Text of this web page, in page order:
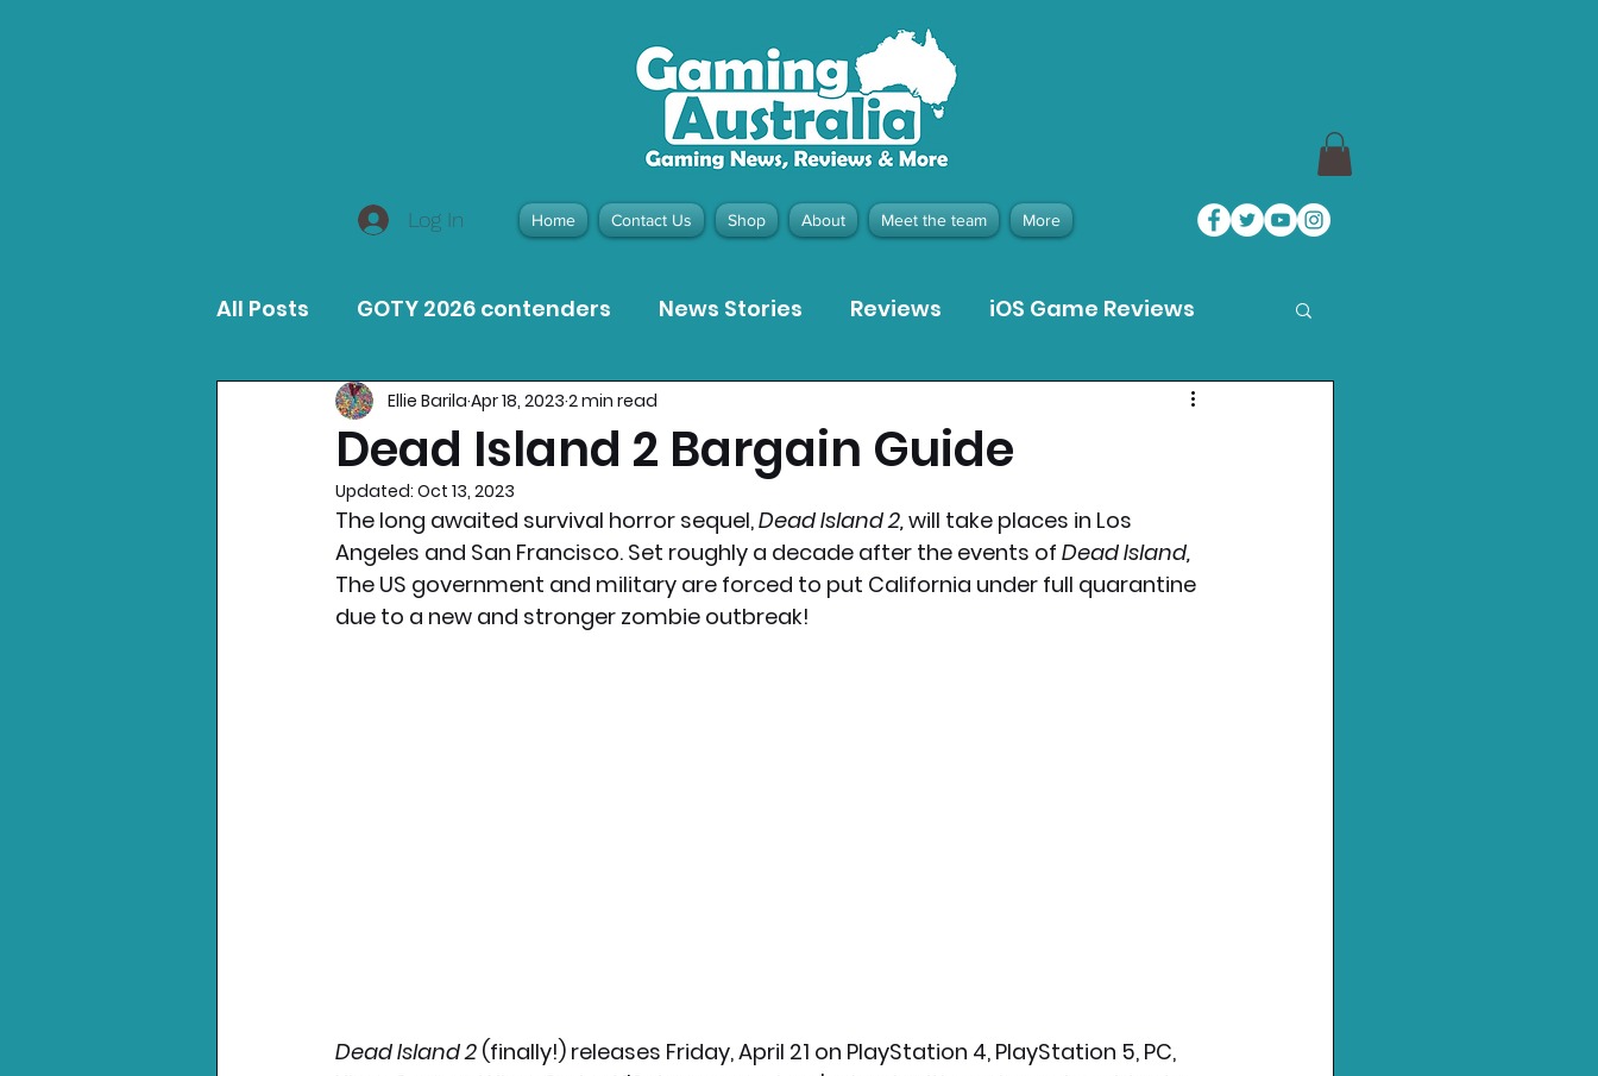
Log In Home Contact Us Shop About Meet the team More
All Posts GOTY 2026 contenders News Stories Reviews iOS Game Reviews
MacOS Game Reviews Meta Quest 3 Game Reviews
Product Guides Opinion Pieces
Nintendo News Xbox News PC News Home Technology
Dead Island 2 Bargain Guide
Ellie Barila Apr 18, 2023 2 min read
Updated: Oct 13, 2023
The long awaited survival horror sequel, Dead Island 2, will take places in Los
Angeles and San Francisco. Set roughly a decade after the events of Dead Island,
The US government and military are forced to put California under full quarantine
due to a new and stronger zombie outbreak!
Dead Island 2 (finally!) releases Friday, April 21 on PlayStation 4, PlayStation 5, PC,